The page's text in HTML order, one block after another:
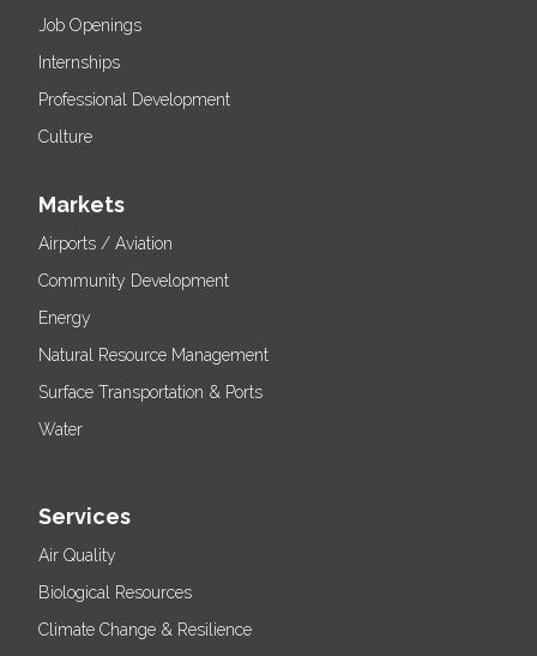
Job Openings
Internships
Professional Development
Culture
Markets
Airports / Aviation
Community Development
Energy
Natural Resource Management
Surface Transportation & Ports
Water
Services
Air Quality
Biological Resources
Climate Change & Resilience